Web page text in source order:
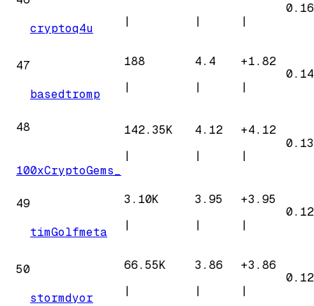
cryptoq4u
|
|
|
47
basedtromp
188
|
4.4
|
+1.82
|
48
100xCryptoGems_
142.35K
|
4.12
|
+4.12
|
49
timGolfmeta
3.10K
|
3.95
|
+3.95
|
50
stormdyor
66.55K
|
3.86
|
+3.86
|